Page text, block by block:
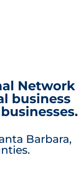
Network
business
Barbara,